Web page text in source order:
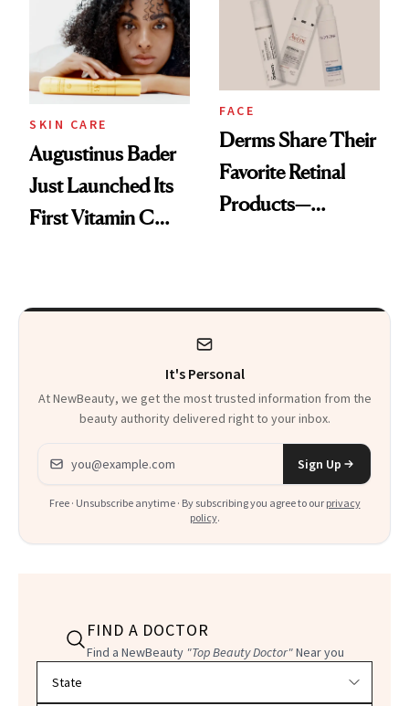
Irritation
SKIN CARE
Augustinus Bader
Just Launched Its
First Vitamin C
FACE
Derms Share Their
Favorite Retinal
Products—
It's Personal
At NewBeauty, we get the most trusted information from the
beauty authority delivered right to your inbox.
Email address
Sign Up
Free · Unsubscribe anytime · By subscribing you agree to our privacy
policy.
FIND A DOCTOR
Find a NewBeauty "Top Beauty Doctor"Near you